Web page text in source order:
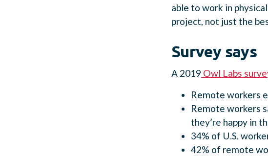
able to work in
project, not just the
Survey says
A 2019 Owl Labs
Remote workers
Remote workers
they’re happy in
34% of U.S.
42% of remote